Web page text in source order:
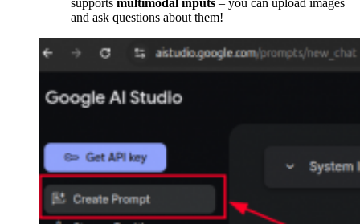
and ask questions about them!